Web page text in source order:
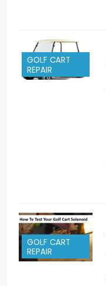
GOLF CART
REPAIR
GOLF CART
REPAIR